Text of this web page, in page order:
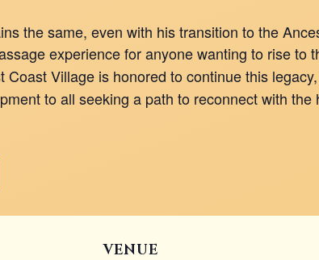
the same, even with his transition to the
experience for anyone wanting to rise to
Coast Village is honored to continue this
to all seeking a path to reconnect with the
VENUE